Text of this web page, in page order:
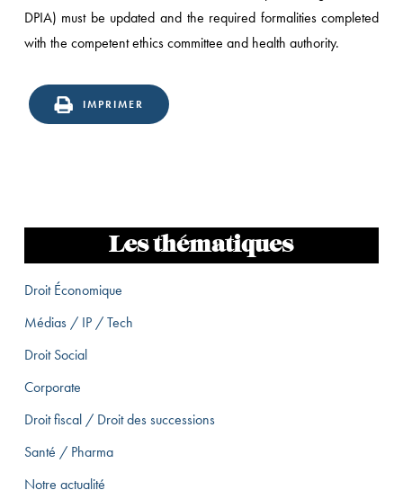
DPIA) must be updated and the required formalities completed
with the competent ethics committee and health authority.
IMPRIMER
Les thématiques
Droit Économique
Médias / IP / Tech
Droit Social
Corporate
Droit fiscal / Droit des successions
Santé / Pharma
Notre actualité